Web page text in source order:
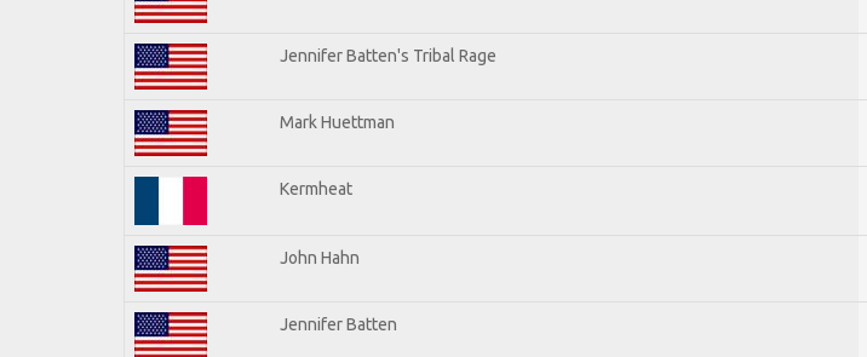
Jennifer Batten's Tribal Rage
Mark Huettman
Kermheat
John Hahn
Jennifer Batten